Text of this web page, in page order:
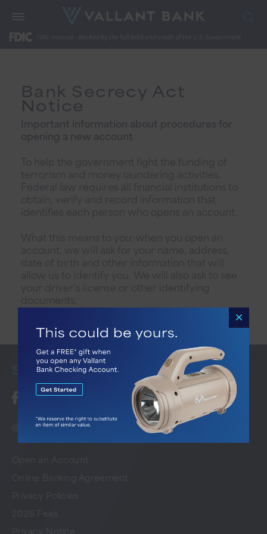
Bank Secrecy Act
Notice
Important information about procedures for
opening a new account
To help the government fight the funding of
terrorism and money laundering activities,
Federal law requires all financial institutions to
obtain, verify and record information that
identifies each person who opens an account.
What this means to you: when you open an
account, we will ask for your name, address,
date of birth and other information that will
allow us to identify you. We will also ask to see
your driver’s license or other identifying
documents.
StayConnected
@ 2026 Vallant Bank. All Rights Reserved
Open an Account
Online Banking Agreement
2026 Fees